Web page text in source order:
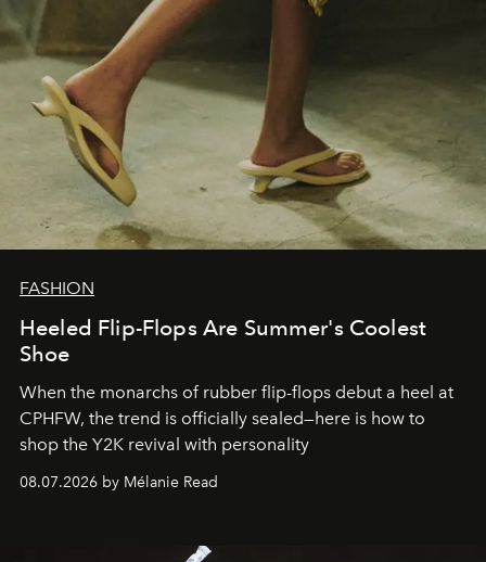
FASHION
Heeled Flip-Flops Are Summer's Coolest
Shoe
When the monarchs of rubber flip-flops debut a heel at
CPHFW, the trend is officially sealed—here is how to
shop the Y2K revival with personality
08.07.2026 by Mélanie Read